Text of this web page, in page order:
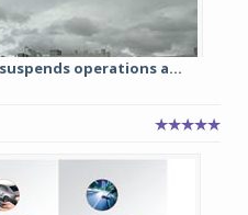
operations a...